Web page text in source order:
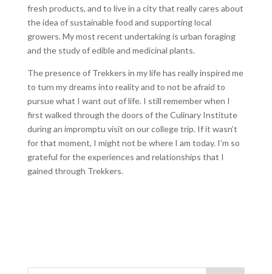
fresh products, and to live in a city that really cares about
the idea of sustainable food and supporting local
growers. My most recent undertaking is urban foraging
and the study of edible and medicinal plants.
The presence of Trekkers in my life has really inspired me
to turn my dreams into reality and to not be afraid to
pursue what I want out of life. I still remember when I
first walked through the doors of the Culinary Institute
during an impromptu visit on our college trip. If it wasn’t
for that moment, I might not be where I am today. I’m so
grateful for the experiences and relationships that I
gained through Trekkers.